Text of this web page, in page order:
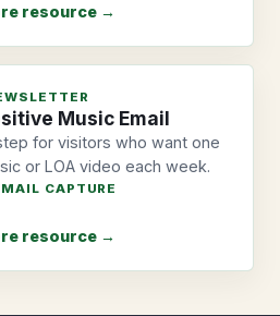
resource →
Music Email
for visitors who want one
or LOA video each week.
CAPTURE
resource →